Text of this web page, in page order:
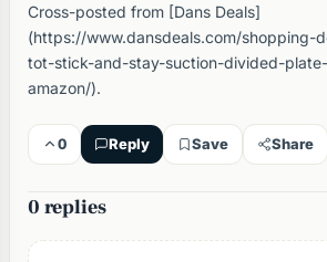
Cross-posted from [Dans Deals]
(https://www.dansdeals.com/shopping-
tot-stick-and-stay-suction-divided-
amazon/).
0 Reply Save Share
0 replies